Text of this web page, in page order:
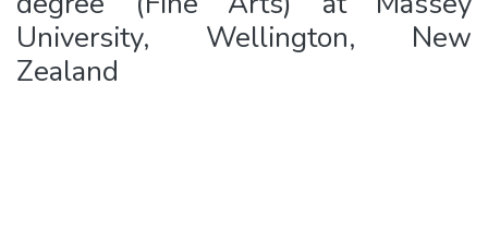
University, Wellington, New
Zealand